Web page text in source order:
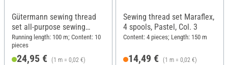
Gütermann sewing thread
set all-purpose sewing
thread rPET basic colours,
10 x 100 m
Running length: 100 m; Content: 10
pieces
24,95 € (1 m = 0,02 €)
Sewing thread set Maraflex,
4 spools, Pastel, Col. 3
Content: 4 pieces; Length: 150 m
14,49 € (1 m = 0,02 €)